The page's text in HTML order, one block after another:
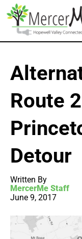
Route
Detour
Written By
MercerMe Staff
June 9, 2017